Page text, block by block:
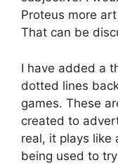
Proteus more
That can be
I have added a
dotted lines
games. These
created to
real, it plays like
being used to